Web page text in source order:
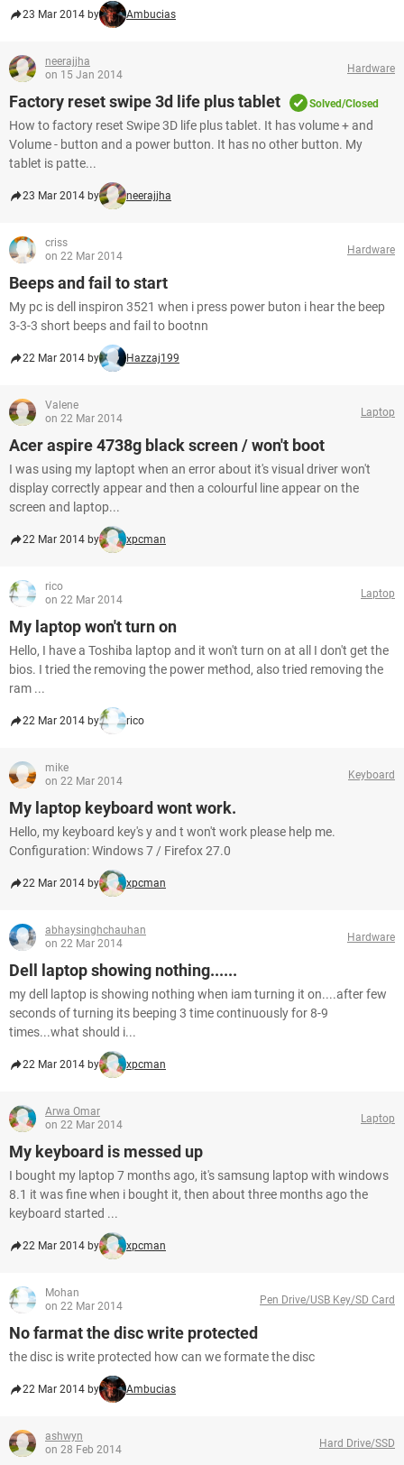
23 Mar 2014 by Ambucias
neerajjha
on 15 Jan 2014
Hardware
Factory reset swipe 3d life plus tablet Solved/Closed
How to factory reset Swipe 3D life plus tablet. It has volume + and
Volume - button and a power button. It has no other button. My
tablet is patte...
23 Mar 2014 by neerajjha
criss
on 22 Mar 2014
Hardware
Beeps and fail to start
My pc is dell inspiron 3521 when i press power buton i hear the beep
3-3-3 short beeps and fail to bootnn
22 Mar 2014 by Hazzaj199
Valene
on 22 Mar 2014
Laptop
Acer aspire 4738g black screen / won't boot
I was using my laptopt when an error about it's visual driver won't
display correctly appear and then a colourful line appear on the
screen and laptop...
22 Mar 2014 by xpcman
rico
on 22 Mar 2014
Laptop
My laptop won't turn on
Hello, I have a Toshiba laptop and it won't turn on at all I don't get the
bios. I tried the removing the power method, also tried removing the
ram ...
22 Mar 2014 by rico
mike
on 22 Mar 2014
Keyboard
My laptop keyboard wont work.
Hello, my keyboard key's y and t won't work please help me.
Configuration: Windows 7 / Firefox 27.0
22 Mar 2014 by xpcman
abhaysinghchauhan
on 22 Mar 2014
Hardware
Dell laptop showing nothing......
my dell laptop is showing nothing when iam turning it on....after few
seconds of turning its beeping 3 time continuously for 8-9
times...what should i...
22 Mar 2014 by xpcman
Arwa Omar
on 22 Mar 2014
Laptop
My keyboard is messed up
I bought my laptop 7 months ago, it's samsung laptop with windows
8.1 it was fine when i bought it, then about three months ago the
keyboard started ...
22 Mar 2014 by xpcman
Mohan
on 22 Mar 2014
Pen Drive/USB Key/SD Card
No farmat the disc write protected
the disc is write protected how can we formate the disc
22 Mar 2014 by Ambucias
ashwyn
on 28 Feb 2014
Hard Drive/SSD